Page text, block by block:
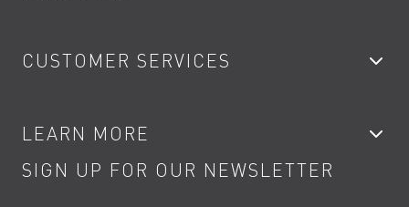
Showers
Kitchen Taps
Water Saving
CUSTOMER SERVICES
Contact
Terms
LEARN MORE
Product Care
SIGN UP FOR OUR NEWSLETTER